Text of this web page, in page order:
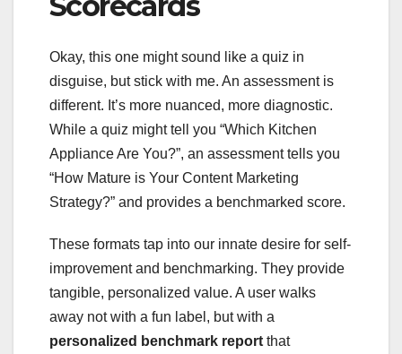
Okay, this one might sound like a quiz in
disguise, but stick with me. An assessment is
different. It’s more nuanced, more diagnostic.
While a quiz might tell you “Which Kitchen
Appliance Are You?”, an assessment tells you
“How Mature is Your Content Marketing
Strategy?” and provides a benchmarked score.
These formats tap into our innate desire for self-
improvement and benchmarking. They provide
tangible, personalized value. A user walks
away not with a fun label, but with a
personalized benchmark report that